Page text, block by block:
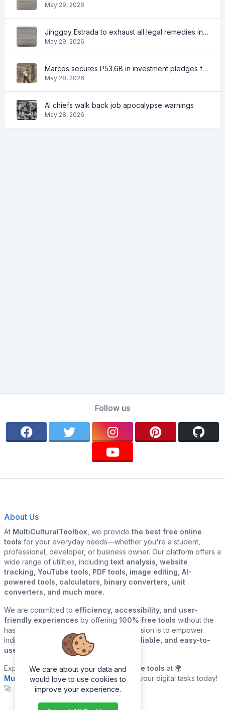
May 29, 2026
Jinggoy Estrada to exhaust all legal remedies in facing plunder charges
May 29, 2026
Marcos secures P53.6B in investment pledges from Japanese firms
May 28, 2026
AI chiefs walk back job apocalypse warnings
May 28, 2026
Follow us
About Us
At MultiCulturalToolbox , we provide the best free online
tools for your everyday needs—whether you're a student,
professional, developer, or business owner. Our platform offers a
wide range of utilities, including text analysis, website
tracking, YouTube tools, PDF tools, image editing, AI-
powered tools, calculators, binary converters, unit
converters, and much more.
We are committed to efficiency, accessibility, and user-
friendly experiences by offering 100% free tools without the
hassle of sign-ups or downloads. Our mission is to empower
individuals and businesses with
quick, reliable, and easy-to-
use digital solutions—all in one place.
Explore ourgrowing collection of online tools at 🌍
MultiCulturalToolbox.comand simplify your digital tasks today!
🚀
We care about your data and
would love to use cookies to
improve your experience.